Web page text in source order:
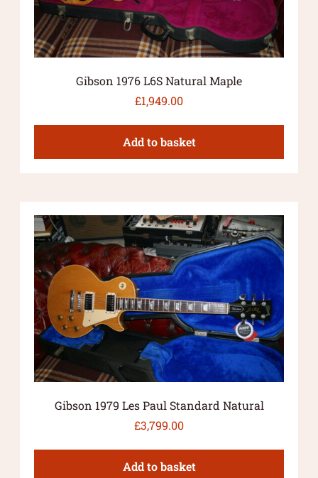
Gibson 1976 L6S Natural Maple
£1,949.00
Add to basket
Gibson 1979 Les Paul Standard Natural
£3,799.00
Add to basket